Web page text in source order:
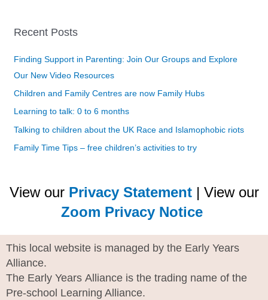
Recent Posts
Finding Support in Parenting: Join Our Groups and Explore
Our New Video Resources
Children and Family Centres are now Family Hubs
Learning to talk: 0 to 6 months
Talking to children about the UK Race and Islamophobic riots
Family Time Tips – free children’s activities to try
View our Privacy Statement| View our
Zoom Privacy Notice
This local website is managed by the Early Years
Alliance.
The Early Years Alliance is the trading name of the
Pre-school Learning Alliance.